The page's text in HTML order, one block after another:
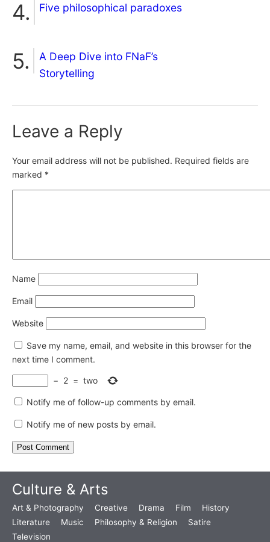
Five philosophical paradoxes
A Deep Dive into FNaF’s
Storytelling
Leave a Reply
Your email address will not be published. Required fields are
marked *
Name
Email
Website
Save my name, email, and website in this browser for the
next time I comment.
− 2 = two
Notify me of follow-up comments by email.
Notify me of new posts by email.
Culture & Arts
Art & Photography Creative Drama Film
History
Literature
Music Philosophy & Religion
Satire
Television